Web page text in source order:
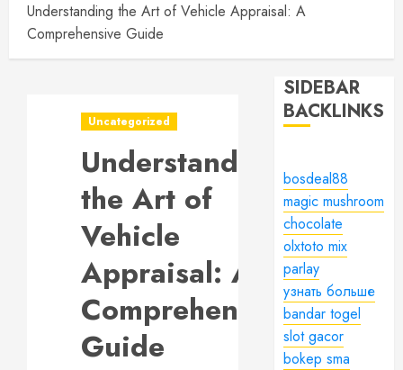
Understanding the Art of Vehicle Appraisal: A
Comprehensive Guide
Uncategorized
Understanding
the Art of
Vehicle
Appraisal: A
Comprehensive
Guide
SIDEBAR
BACKLINKS
bosdeal88
magic mushroom
chocolate
olxtoto mix
parlay
узнать больше
bandar togel
slot gacor
bokep sma